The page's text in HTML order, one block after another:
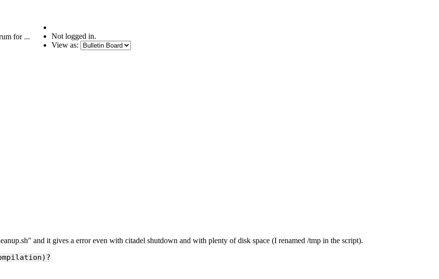
for ...
Not logged in.
View as:
and it gives a error even with citadel shutdown and with plenty of disk space (I renamed /tmp in the script).